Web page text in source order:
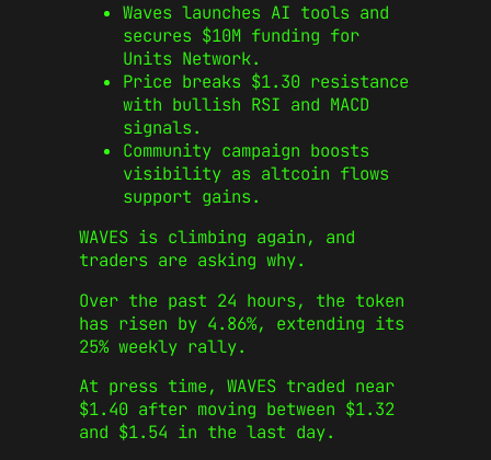
Waves launches AI tools and
secures $10M funding for
Units Network.
Price breaks $1.30 resistance
with bullish RSI and MACD
signals.
Community campaign boosts
visibility as altcoin flows
support gains.
WAVES is climbing again, and
traders are asking why.
Over the past 24 hours, the token
has risen by 4.86%, extending its
25% weekly rally.
At press time, WAVES traded near
$1.40 after moving between $1.32
and $1.54 in the last day.